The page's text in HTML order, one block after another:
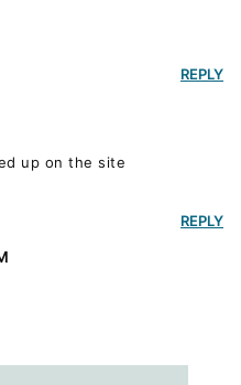
up on the site
REPLY
REPLY